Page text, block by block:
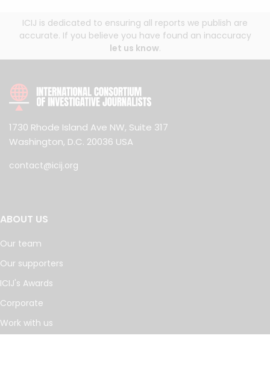
ICIJ is dedicated to ensuring all reports we publish are
accurate. If you believe you have found an inaccuracy
let us know.
1730 Rhode Island Ave NW, Suite 317
Washington, D.C. 20036 USA
contact@icij.org
ABOUT US
Our team
Our supporters
ICIJ's Awards
Corporate
Work with us